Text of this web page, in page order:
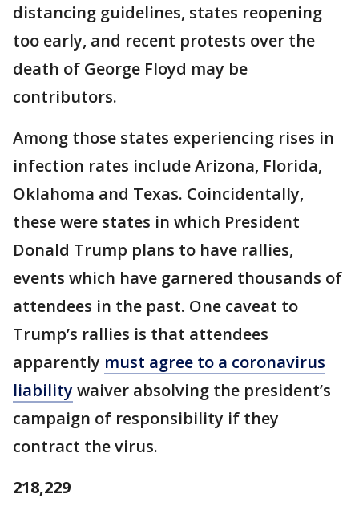
distancing guidelines, states reopening
too early, and recent protests over the
death of George Floyd may be
contributors.
Among those states experiencing rises in
infection rates include Arizona, Florida,
Oklahoma and Texas. Coincidentally,
these were states in which President
Donald Trump plans to have rallies,
events which have garnered thousands of
attendees in the past. One caveat to
Trump’s rallies is that attendees
apparently must agree to a coronavirus
liabilitywaiver absolving the president’s
campaign of responsibility if they
contract the virus.
218,229